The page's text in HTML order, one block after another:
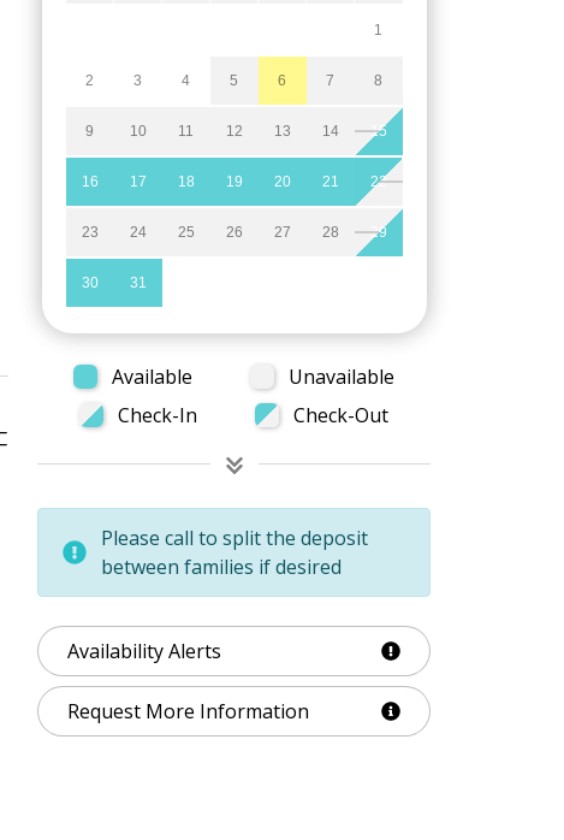
1
2 3 4 5 6 7 8
9 10 11 12 13 14 15
16 17 18 19 20 21 22
23 24 25 26 27 28 29
30 31
Available
Unavailable
Check-In
Check-Out
Please call to split the deposit
between families if desired
Availability Alerts
Request More Information